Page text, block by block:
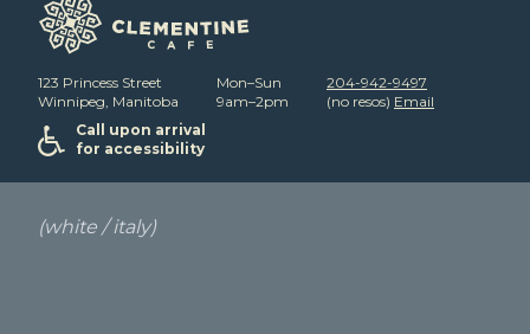
123 Princess Street
Winnipeg, Manitoba
Mon–Sun
9am–2pm
204-942-9497
(no resos) Email
Call upon arrival
for accessibility
(white / italy)